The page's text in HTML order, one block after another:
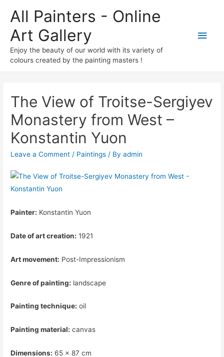
All Painters - Online
Art Gallery
Enjoy the beauty of our world with its variety of
colours created by the painting masters !
Main
The View of Troitse-Sergiyev
Monastery from West –
Konstantin Yuon
Leave a Comment / Paintings / Byadmin
Painter: Konstantin Yuon
Date of art creation: 1921
Art movement: Post-Impressionism
Genre of painting: landscape
Painting technique: oil
Painting material: canvas
Dimensions: 65 x 87 cm